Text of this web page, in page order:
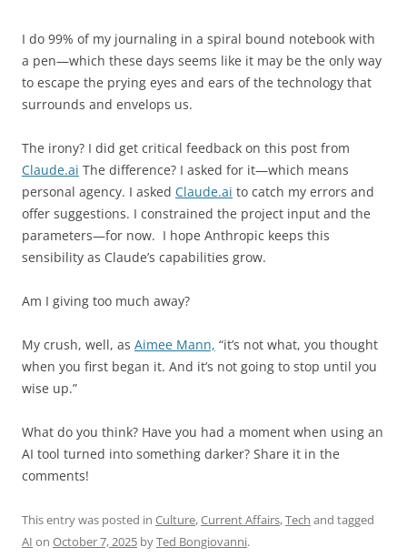
I do 99% of my journaling in a spiral bound notebook with
a pen—which these days seems like it may be the only way
to escape the prying eyes and ears of the technology that
surrounds and envelops us.
The irony? I did get critical feedback on this post from
Claude.ai The difference? I asked for it—which means
personal agency. I asked Claude.ai to catch my errors and
offer suggestions. I constrained the project input and the
parameters—for now. I hope Anthropic keeps this
sensibility as Claude’s capabilities grow.
Am I giving too much away?
My crush, well, as Aimee Mann, “it’s not what, you thought
when you first began it. And it’s not going to stop until you
wise up.”
What do you think? Have you had a moment when using an
AI tool turned into something darker? Share it in the
comments!
This entry was posted in Culture,Current Affairs,Tech and tagged
AI on October 7, 2025 byTed Bongiovanni.